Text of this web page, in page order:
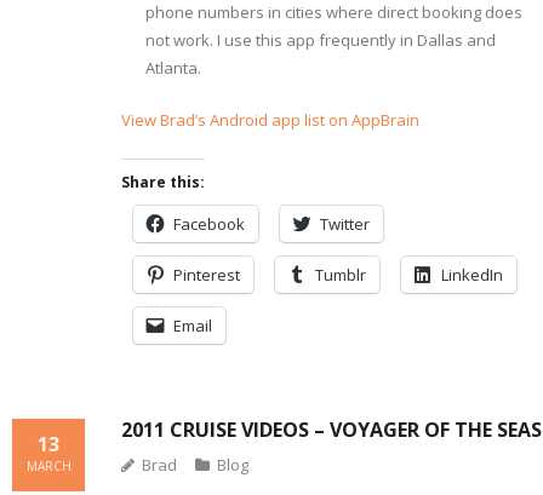
phone numbers in cities where direct booking does
not work. I use this app frequently in Dallas and
Atlanta.
View Brad’s Android app list on AppBrain
Share this:
Facebook Twitter
Pinterest Tumblr LinkedIn
Email
2011 CRUISE VIDEOS – VOYAGER OF THE SEAS
13
MARCH Brad Blog